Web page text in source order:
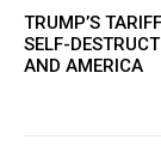
will make AI
integrated
TRUMP’S
SELF-
AND AMERICA